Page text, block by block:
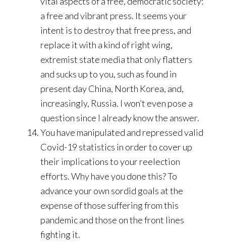
a free and vibrant press. It seems your
intent is to destroy that free press, and
replace it with a kind of right wing,
extremist state media that only flatters
and sucks up to you, such as found in
present day China, North Korea, and,
increasingly, Russia. I won’t even pose a
question since I already know the answer.
You have manipulated and repressed valid
Covid-19 statistics in order to cover up
their implications to your reelection
efforts. Why have you done this? To
advance your own sordid goals at the
expense of those suffering from this
pandemic and those on the front lines
fighting it.